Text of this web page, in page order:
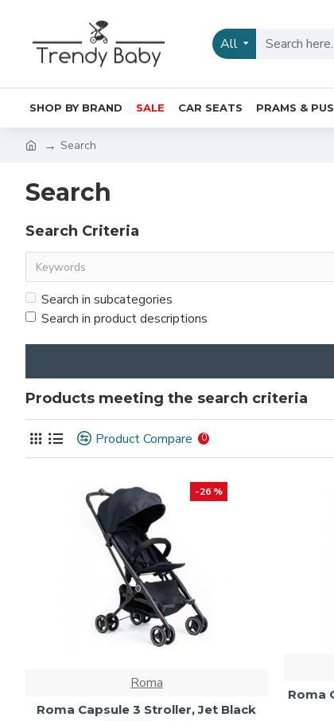
All
SHOP BY BRAND SALE CAR SEATS PRAMS &
Search
Search
Search Criteria
Search in subcategories
Search in product descriptions
Products meeting the search criteria
Product Compare 0
-26 %
Roma
Roma Capsule 3 Stroller, Jet Black
Roma